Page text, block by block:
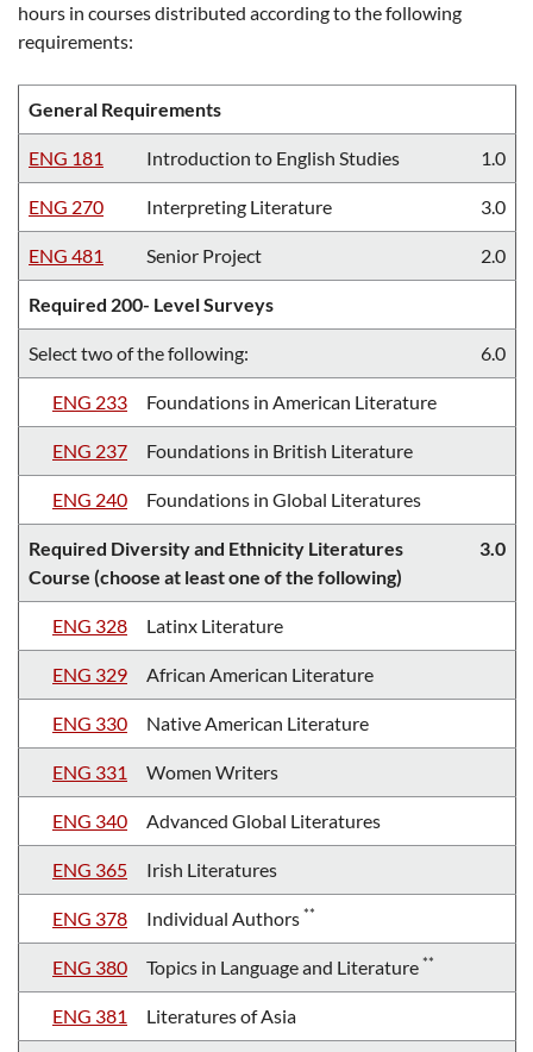
hours in courses distributed according to the following
requirements:
General Requirements
ENG 181 Introduction to English Studies 1.0
ENG 270 Interpreting Literature 3.0
ENG 481 Senior Project 2.0
Required 200- Level Surveys
Select two of the following: 6.0
ENG 233 Foundations in American Literature
ENG 237 Foundations in British Literature
ENG 240 Foundations in Global Literatures
Required Diversity and Ethnicity Literatures
Course (choose at least one of the following)
3.0
ENG 328 Latinx Literature
ENG 329 African American Literature
ENG 330 Native American Literature
ENG 331 Women Writers
ENG 340 Advanced Global Literatures
ENG 365 Irish Literatures
ENG 378 Individual Authors **
ENG 380 Topics in Language and Literature **
ENG 381 Literatures of Asia